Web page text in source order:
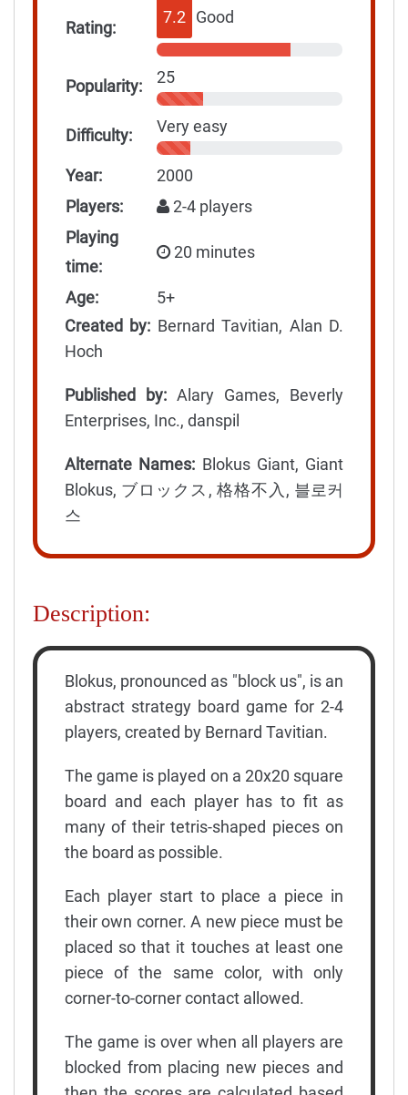
Rating:
7.2 Good
Popularity: 25
Difficulty: Very easy
Year:
2000
Players:
2-4 players
Playing
time:
20 minutes
Age:
5+
Created by: Bernard Tavitian, Alan D.
Hoch
Published by: Alary Games, Beverly
Enterprises, Inc., danspil
Alternate Names: Blokus Giant, Giant
Blokus, ブロックス, 格格不入, 블로커
스
Description:
Blokus, pronounced as "block us", is an
abstract strategy board game for 2-4
players, created by Bernard Tavitian.
The game is played on a 20x20 square
board and each player has to fit as
many of their tetris-shaped pieces on
the board as possible.
Each player start to place a piece in
their own corner. A new piece must be
placed so that it touches at least one
piece of the same color, with only
corner-to-corner contact allowed.
The game is over when all players are
blocked from placing new pieces and